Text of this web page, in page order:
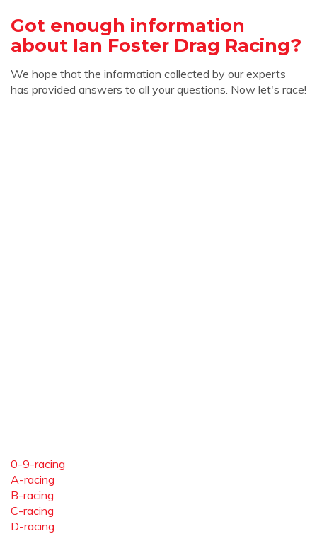
Got enough information
about Ian Foster Drag Racing?
We hope that the information collected by our experts
has provided answers to all your questions. Now let's race!
0-9-racing
A-racing
B-racing
C-racing
D-racing